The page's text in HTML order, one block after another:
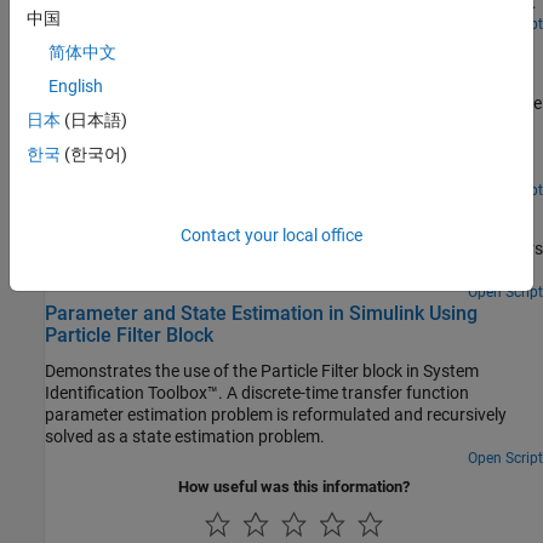
used to adjust the gains of an adaptive PI controller during system
operation.
Open Script
Line Fitting with Online Recursive Least Squares
Estimation
Perform online parameter estimation for line-fitting using recursive
estimation algorithms at the MATLAB® command line. You
capture the time-varying input-output behavior of the hydraulic
valve of a continuously variable transmission.
Open Live Script
Estimate states of linear systems using time-varying Kalman filters
Open Script
Parameter and State Estimation in Simulink Using
Particle Filter Block
Demonstrates the use of the Particle Filter block in System
Identification Toolbox™. A discrete-time transfer function
parameter estimation problem is reformulated and recursively
solved as a state estimation problem.
Open Script
How useful was this information?
中国
简体中文
English
日本 (日本語)
한국 (한국어)
Contact your local office